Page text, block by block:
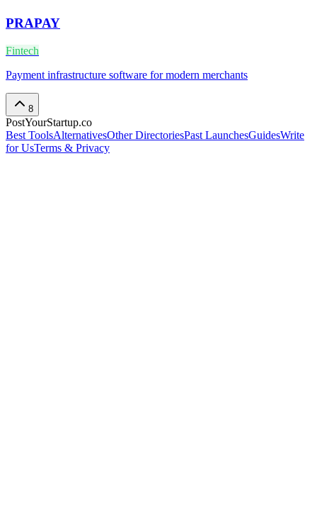
PRAPAY
Fintech
Payment infrastructure software for modern merchants
8
PostYourStartup.co
Best ToolsAlternativesOther DirectoriesPast LaunchesGuidesWrite
for UsTerms & Privacy